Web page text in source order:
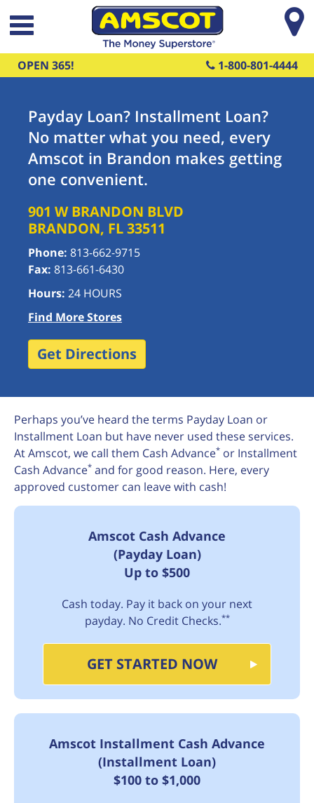
Skip to main content
OPEN 365! 1-800-801-4444
Payday Loan? Installment Loan?
No matter what you need, every
Amscot in Brandon makes getting
one convenient.
901 W BRANDON BLVD
BRANDON, FL33511
Phone: 813-662-9715
Fax: 813-661-6430
Hours: 24 HOURS
Find More Stores
Get Directions
Perhaps you’ve heard the terms Payday Loan or
Installment Loan but have never used these services.
At Amscot, we call them Cash Advance* or Installment
Cash Advance* and for good reason. Here, every
approved customer can leave with cash!
Amscot Cash Advance
(Payday Loan)
Up to $500
Cash today. Pay it back on your next
payday. No Credit Checks.**
GET STARTED NOW
Amscot Installment Cash Advance
(Installment Loan)
$100 to $1,000